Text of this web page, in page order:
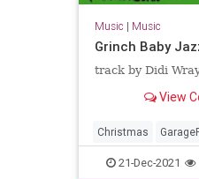
Music | Music
Grinch Baby
track by Didi
View
Christmas
Mexico SurfMusic
21-Dec-2021